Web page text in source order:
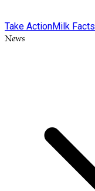
Take ActionMilk Facts
News